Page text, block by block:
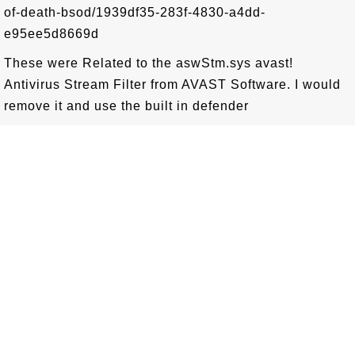
of-death-bsod/1939df35-283f-4830-a4dd-
e95ee5d8669d
These were Related to the aswStm.sys avast!
Antivirus Stream Filter from AVAST Software. I would
remove it and use the built in defender